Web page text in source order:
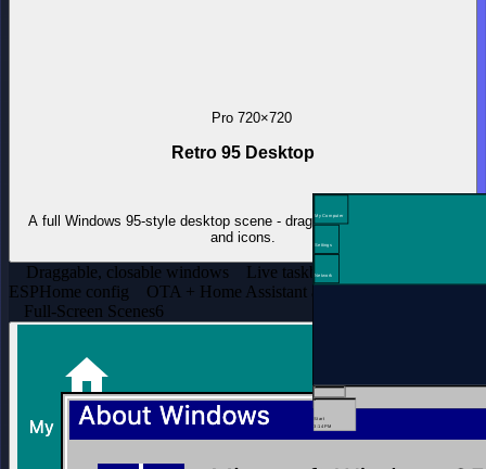
My Computer
Settings
Network
Start
3:14 PM
Pro 720×720
Retro 95 Desktop
A full Windows 95-style desktop scene - draggable windows, taskbar
and icons.
Draggable, closable windows Live taskbar clock
ESPHome config
OTA + Home Assistant adopt
Full-Screen Scenes6